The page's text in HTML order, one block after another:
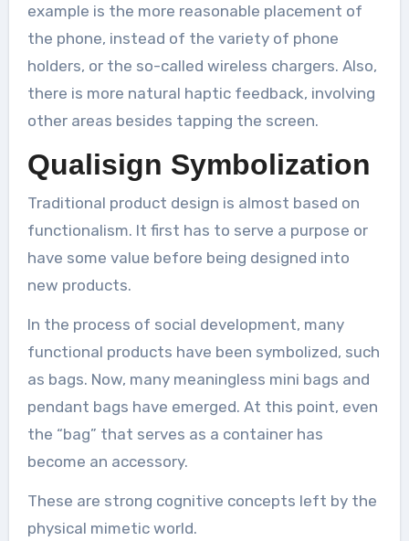
example is the more reasonable placement of
the phone, instead of the variety of phone
holders, or the so-called wireless chargers. Also,
there is more natural haptic feedback, involving
other areas besides tapping the screen.
Qualisign Symbolization
Traditional product design is almost based on
functionalism. It first has to serve a purpose or
have some value before being designed into
new products.
In the process of social development, many
functional products have been symbolized, such
as bags. Now, many meaningless mini bags and
pendant bags have emerged. At this point, even
the “bag” that serves as a container has
become an accessory.
These are strong cognitive concepts left by the
physical mimetic world.